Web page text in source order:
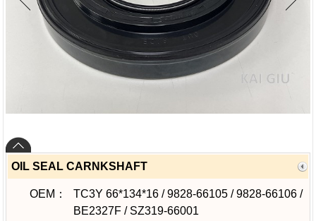
OIL SEAL CARNKSHAFT
OEM：
TC3Y 66*134*16 / 9828-66105 / 9828-66106 /
BE2327F / SZ319-66001